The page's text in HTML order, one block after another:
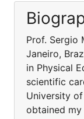
Prof. Sergio
Janeiro,
in Physical
scientific
University of
obtained my